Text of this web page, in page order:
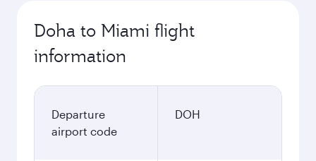
Doha to Miami flight
information
Departure
airport code
DOH